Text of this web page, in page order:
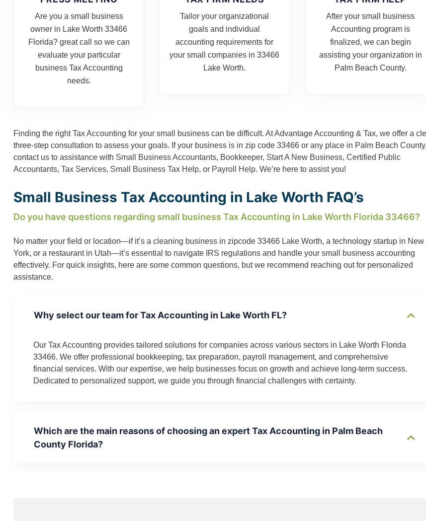
Are you a small business
owner in Lake Worth 33466
Florida? great call so we can
evaluate your particular
business Tax Accounting
needs.
Tailor your organizational
goals and individual
accounting requirements for
your small companies in 33466
Lake Worth.
After your small business
Accounting program is
finalized, we can begin
assisting your organization in
Palm Beach County.
Finding the right Tax Accounting for your small business can be difficult. At Advantage Accounting & Tax, we offer a
three-step consultation to assess your goals. If your business is in zip code 33466 or any place in Palm Beach County,
contact us to assistance with Small Business Accountants, Bookkeeper, Start A New Business, Certified Public
Accountants, Tax Services, Small Business Tax Help, or Payroll Help. We’re here to assist you!
Small Business Tax Accounting in Lake Worth FAQ’s
Do you have questions regarding small business Tax Accounting in Lake Worth Florida 33466?
No matter your field or location—if it’s a cleaning business in zipcode 33466 Lake Worth, a technology startup in New
York, or a restaurant in Utah—it’s essential to navigate IRS regulations and handle your small business accounting
effectively. For quick insights, here are some common questions, but we recommend reaching out for personalized
assistance.
Why select our team for Tax Accounting in Lake Worth FL?
Our Tax Accounting provides tailored solutions for companies across various sectors in Lake Worth Florida
33466. We offer professional bookkeeping, tax preparation, payroll management, and comprehensive
financial services. With our expertise, we help businesses focus on growth and achieve long-term success.
Dedicated to personalized support, we guide you through financial challenges with certainty.
Which are the main reasons of choosing an expert Tax Accounting in Palm Beach
County Florida?